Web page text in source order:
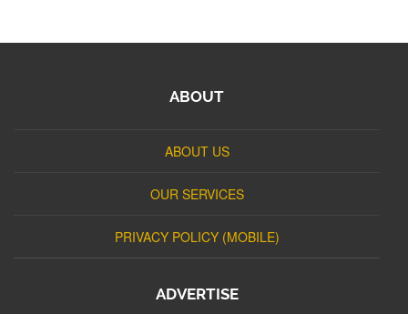
ABOUT
ABOUT US
OUR SERVICES
PRIVACY POLICY (MOBILE)
ADVERTISE